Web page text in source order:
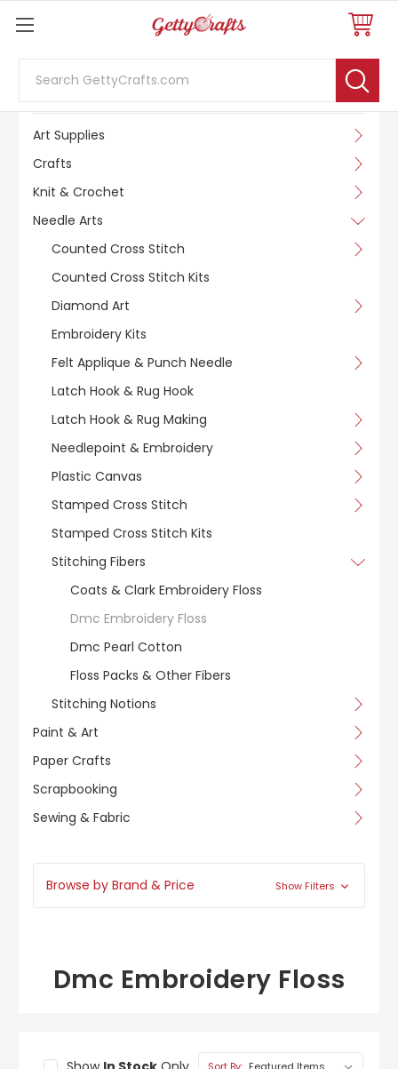
SHOP BY CATEGORY
Art Supplies
Crafts
Knit & Crochet
Needle Arts
Counted Cross Stitch
Counted Cross Stitch Kits
Diamond Art
Embroidery Kits
Felt Applique & Punch Needle
Latch Hook & Rug Hook
Latch Hook & Rug Making
Needlepoint & Embroidery
Plastic Canvas
Stamped Cross Stitch
Stamped Cross Stitch Kits
Stitching Fibers
Coats & Clark Embroidery Floss
Dmc Embroidery Floss
Dmc Pearl Cotton
Floss Packs & Other Fibers
Stitching Notions
Paint & Art
Paper Crafts
Scrapbooking
Sewing & Fabric
Browse by Brand & Price Show Filters
Dmc Embroidery Floss